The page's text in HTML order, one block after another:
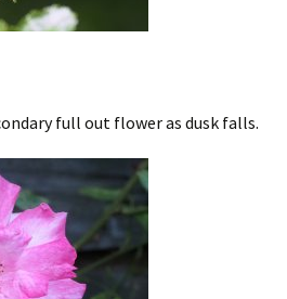
full out flower as dusk falls.